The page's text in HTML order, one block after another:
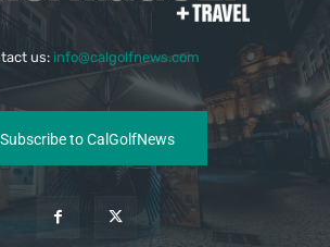
us: info@calgolfnews.com
Subscribe to CalGolfNews